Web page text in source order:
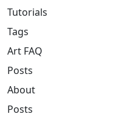
Tutorials
Tags
Art FAQ
Posts
About
Posts